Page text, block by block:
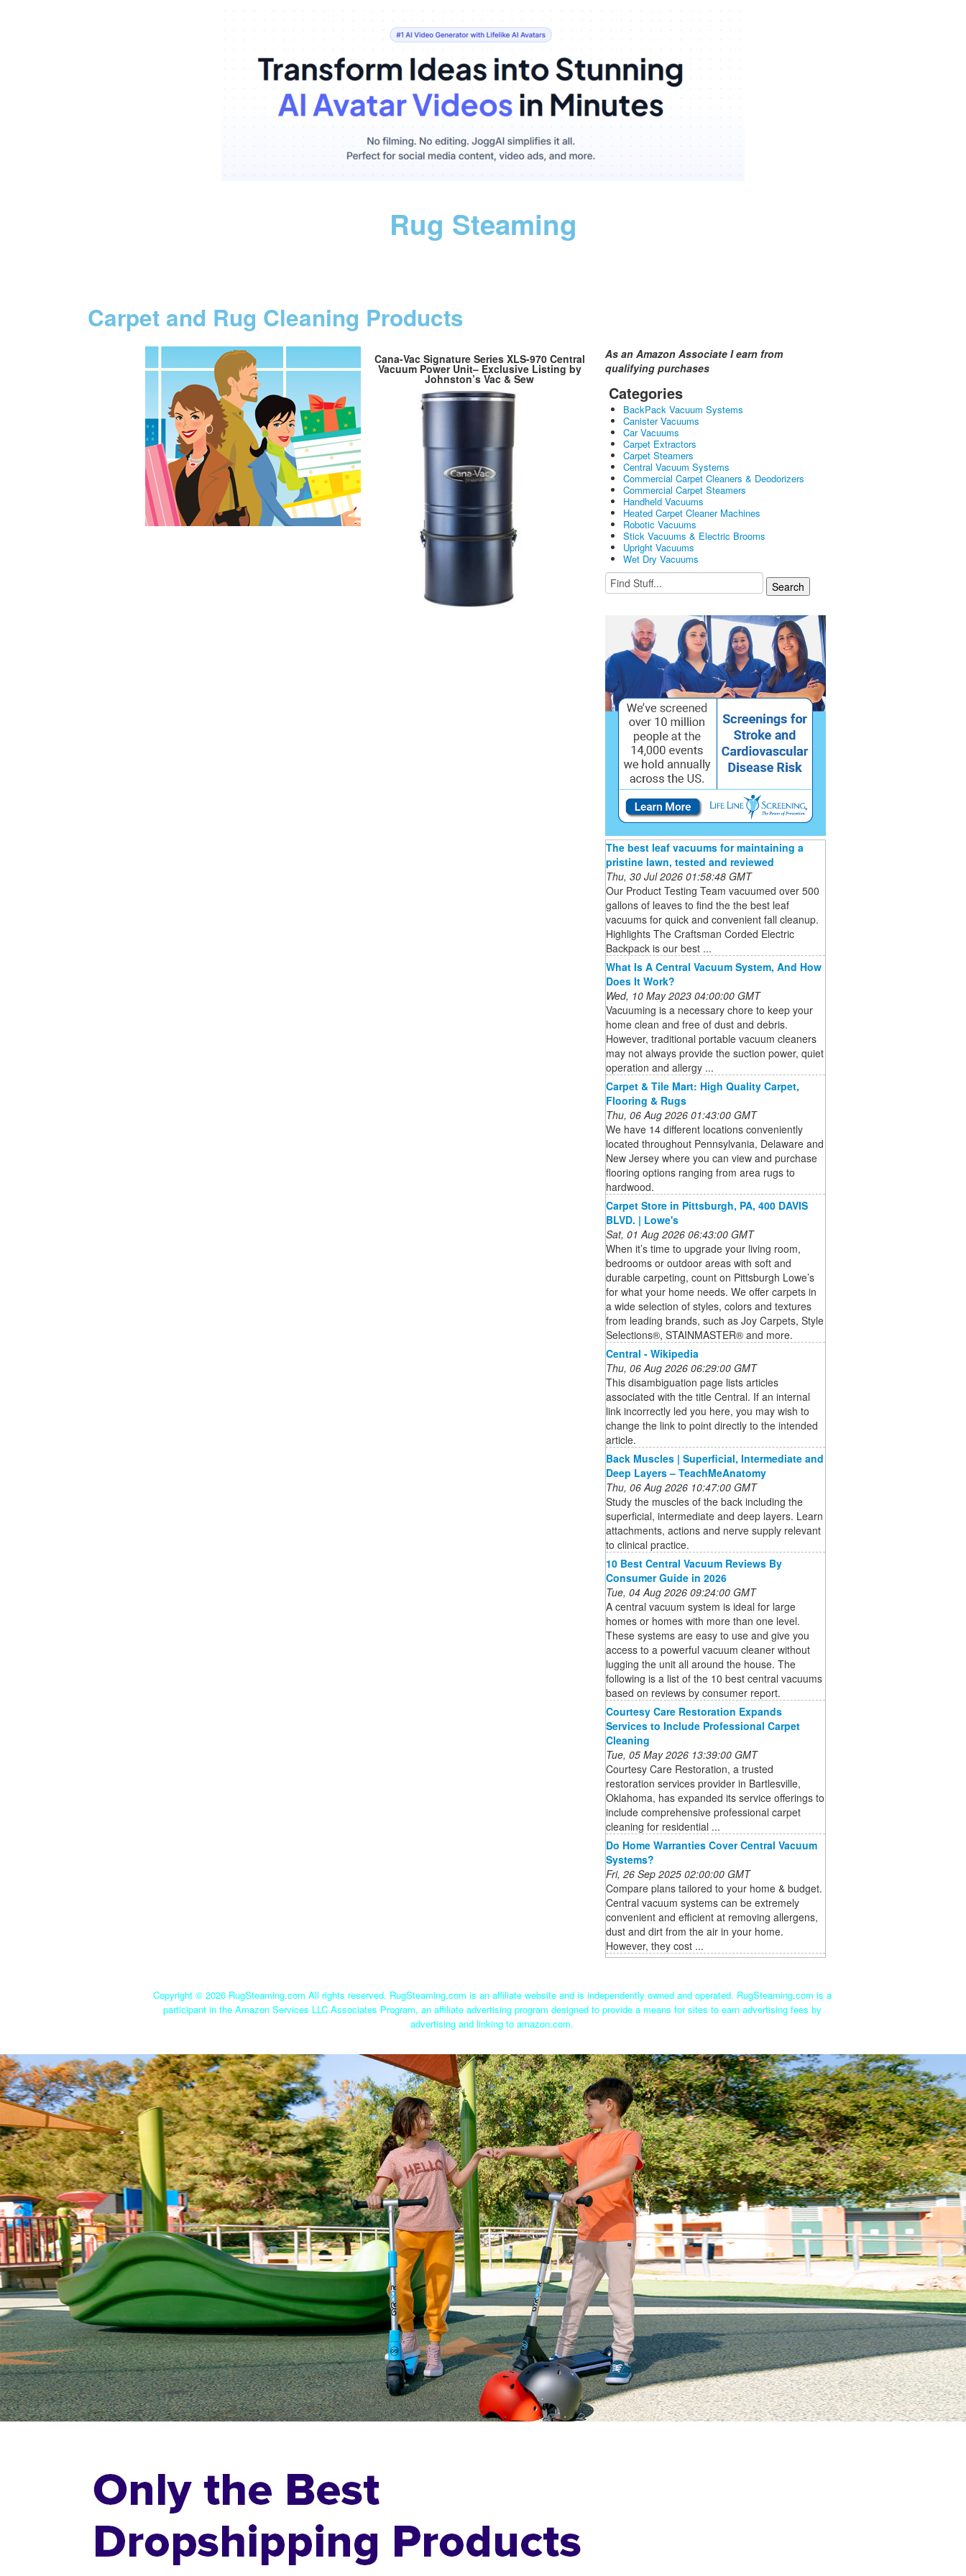
Rug Steaming
Carpet and Rug Cleaning Products
Cana-Vac Signature Series XLS-970 Central
Vacuum Power Unit– Exclusive Listing by
Johnston’s Vac & Sew
As an Amazon Associate I earn from
qualifying purchases
Categories
BackPack Vacuum Systems
Canister Vacuums
Car Vacuums
Carpet Extractors
Carpet Steamers
Central Vacuum Systems
Commercial Carpet Cleaners & Deodorizers
Commercial Carpet Steamers
Handheld Vacuums
Heated Carpet Cleaner Machines
Robotic Vacuums
Stick Vacuums & Electric Brooms
Upright Vacuums
Wet Dry Vacuums
The best leaf vacuums for maintaining a
pristine lawn, tested and reviewed
Thu, 30 Jul 2026 01:58:48 GMT
Our Product Testing Team vacuumed over 500
gallons of leaves to find the the best leaf
vacuums for quick and convenient fall cleanup.
Highlights The Craftsman Corded Electric
Backpack is our best ...
What Is A Central Vacuum System, And How
Does It Work?
Wed, 10 May 2023 04:00:00 GMT
Vacuuming is a necessary chore to keep your
home clean and free of dust and debris.
However, traditional portable vacuum cleaners
may not always provide the suction power, quiet
operation and allergy ...
Carpet & Tile Mart: High Quality Carpet,
Flooring & Rugs
Thu, 06 Aug 2026 01:43:00 GMT
We have 14 different locations conveniently
located throughout Pennsylvania, Delaware and
New Jersey where you can view and purchase
flooring options ranging from area rugs to
hardwood.
Carpet Store in Pittsburgh, PA, 400 DAVIS
BLVD. | Lowe's
Sat, 01 Aug 2026 06:43:00 GMT
When it’s time to upgrade your living room,
bedrooms or outdoor areas with soft and
durable carpeting, count on Pittsburgh Lowe’s
for what your home needs. We offer carpets in
a wide selection of styles, colors and textures
from leading brands, such as Joy Carpets, Style
Selections®, STAINMASTER® and more.
Central - Wikipedia
Thu, 06 Aug 2026 06:29:00 GMT
This disambiguation page lists articles
associated with the title Central. If an internal
link incorrectly led you here, you may wish to
change the link to point directly to the intended
article.
Back Muscles | Superficial, Intermediate and
Deep Layers – TeachMeAnatomy
Thu, 06 Aug 2026 10:47:00 GMT
Study the muscles of the back including the
superficial, intermediate and deep layers. Learn
attachments, actions and nerve supply relevant
to clinical practice.
10 Best Central Vacuum Reviews By
Consumer Guide in 2026
Tue, 04 Aug 2026 09:24:00 GMT
A central vacuum system is ideal for large
homes or homes with more than one level.
These systems are easy to use and give you
access to a powerful vacuum cleaner without
lugging the unit all around the house. The
following is a list of the 10 best central vacuums
based on reviews by consumer report.
Courtesy Care Restoration Expands
Services to Include Professional Carpet
Cleaning
Tue, 05 May 2026 13:39:00 GMT
Courtesy Care Restoration, a trusted
restoration services provider in Bartlesville,
Oklahoma, has expanded its service offerings to
include comprehensive professional carpet
cleaning for residential ...
Do Home Warranties Cover Central Vacuum
Systems?
Fri, 26 Sep 2025 02:00:00 GMT
Compare plans tailored to your home & budget.
Central vacuum systems can be extremely
convenient and efficient at removing allergens,
dust and dirt from the air in your home.
However, they cost ...
Copyright © 2026 RugSteaming.com All rights reserved. RugSteaming.com is an affiliate website and is independently owned and operated. RugSteaming.com is a
participant in the Amazon Services LLC Associates Program, an affiliate advertising program designed to provide a means for sites to earn advertising fees by
advertising and linking to amazon.com.